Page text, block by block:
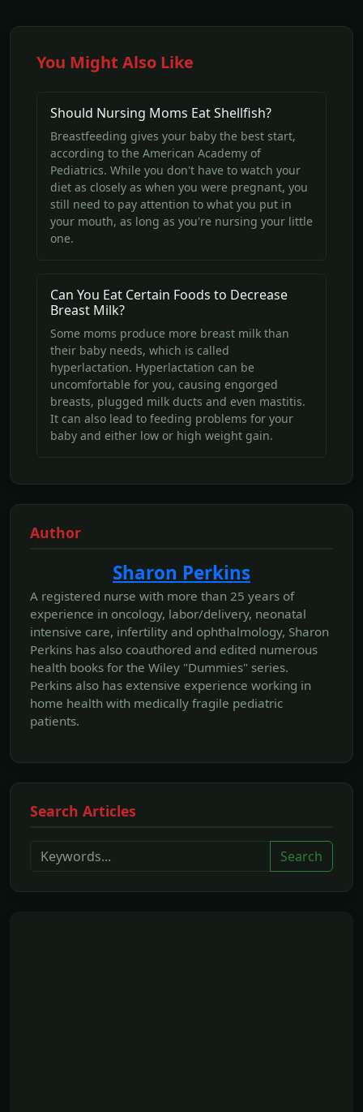
You Might Also Like
Should Nursing Moms Eat Shellfish?
Breastfeeding gives your baby the best start,
according to the American Academy of
Pediatrics. While you don't have to watch your
diet as closely as when you were pregnant, you
still need to pay attention to what you put in
your mouth, as long as you're nursing your little
one.
Can You Eat Certain Foods to Decrease
Breast Milk?
Some moms produce more breast milk than
their baby needs, which is called
hyperlactation. Hyperlactation can be
uncomfortable for you, causing engorged
breasts, plugged milk ducts and even mastitis.
It can also lead to feeding problems for your
baby and either low or high weight gain.
Author
Sharon Perkins
A registered nurse with more than 25 years of
experience in oncology, labor/delivery, neonatal
intensive care, infertility and ophthalmology, Sharon
Perkins has also coauthored and edited numerous
health books for the Wiley "Dummies" series.
Perkins also has extensive experience working in
home health with medically fragile pediatric
patients.
Search Articles
Search